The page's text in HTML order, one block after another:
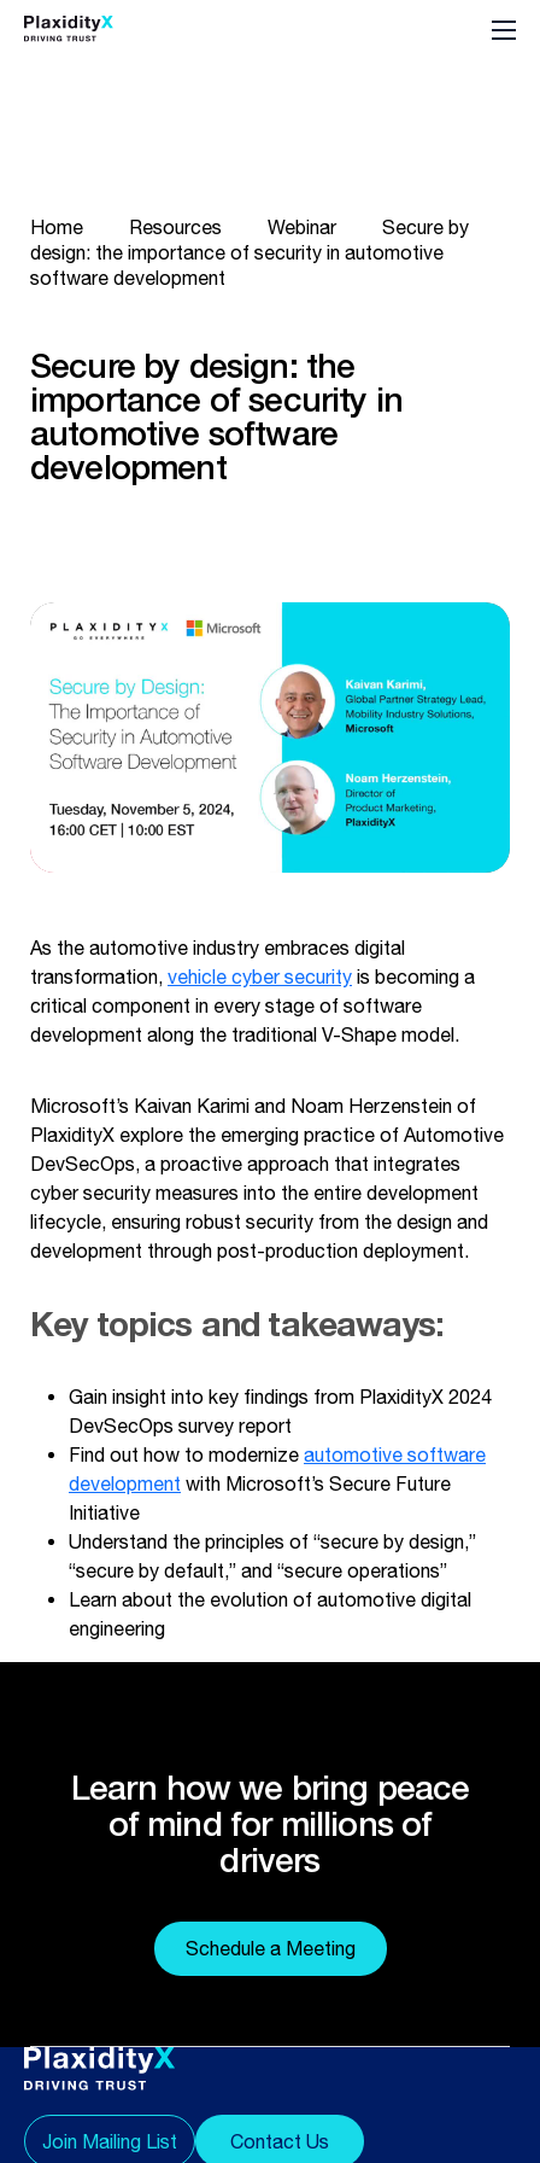
Home Resources Webinar
Secure by
design: the importance of security in automotive
software development
Secure by design: the
importance of security in
automotive software
development
As the automotive industry embraces digital
transformation, vehicle cyber security is becoming a
critical component in every stage of software
development along the traditional V-Shape model.
Microsoft’s Kaivan Karimi and Noam Herzenstein of
PlaxidityX explore the emerging practice of Automotive
DevSecOps, a proactive approach that integrates
cyber security measures into the entire development
lifecycle, ensuring robust security from the design and
development through post-production deployment.
Key topics and takeaways:
Gain insight into key findings from PlaxidityX 2024
DevSecOps survey report
Find out how to modernize automotive software
development with Microsoft’s Secure Future
Initiative
Understand the principles of “secure by design,”
“secure by default,” and “secure operations”
Learn about the evolution of automotive digital
engineering
Learn how we bring peace
of mind for millions of
drivers
Schedule a Meeting
Join Mailing List Contact Us